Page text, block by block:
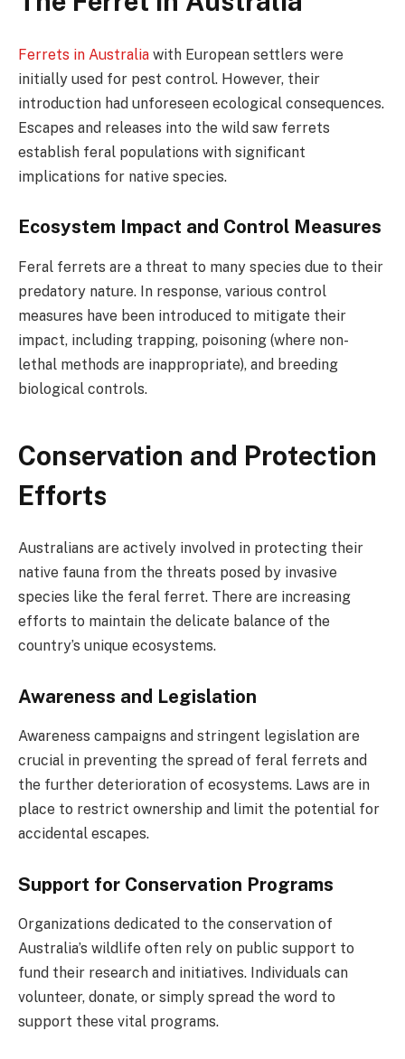
Ferrets in Australia with European settlers were
initially used for pest control. However, their
introduction had unforeseen ecological consequences.
Escapes and releases into the wild saw ferrets
establish feral populations with significant
implications for native species.
Ecosystem Impact and Control Measures
Feral ferrets are a threat to many species due to their
predatory nature. In response, various control
measures have been introduced to mitigate their
impact, including trapping, poisoning (where non-
lethal methods are inappropriate), and breeding
biological controls.
Conservation and Protection
Efforts
Australians are actively involved in protecting their
native fauna from the threats posed by invasive
species like the feral ferret. There are increasing
efforts to maintain the delicate balance of the
country’s unique ecosystems.
Awareness and Legislation
Awareness campaigns and stringent legislation are
crucial in preventing the spread of feral ferrets and
the further deterioration of ecosystems. Laws are in
place to restrict ownership and limit the potential for
accidental escapes.
Support for Conservation Programs
Organizations dedicated to the conservation of
Australia’s wildlife often rely on public support to
fund their research and initiatives. Individuals can
volunteer, donate, or simply spread the word to
support these vital programs.